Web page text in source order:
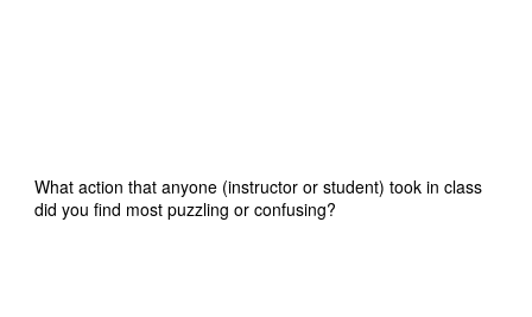
What action that anyone (instructor or student) took in class
did you find most puzzling or confusing?